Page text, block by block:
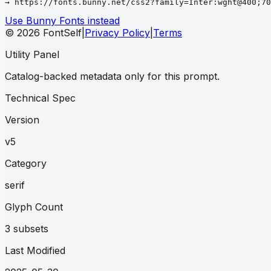
→ https://fonts.bunny.net/
Use Bunny Fonts instead
© 2026 FontSelf Privacy Policy Terms
Utility Panel
Catalog-backed metadata only for this prompt.
Technical Spec
Version
v5
Category
serif
Glyph Count
3 subsets
Last Modified